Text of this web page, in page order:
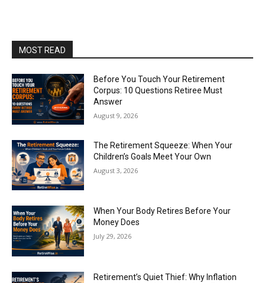
MOST READ
Before You Touch Your Retirement
Corpus: 10 Questions Retiree Must
Answer
August 9, 2026
The Retirement Squeeze: When Your
Children’s Goals Meet Your Own
August 3, 2026
When Your Body Retires Before Your
Money Does
July 29, 2026
Retirement’s Quiet Thief: Why Inflation